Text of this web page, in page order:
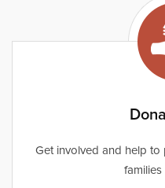
Get involved and help to
families